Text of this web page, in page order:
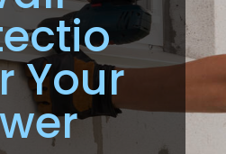
Your